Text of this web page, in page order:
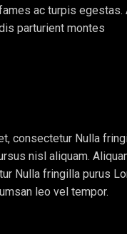
ac turpis egestas.
parturient montes
consectetur Nulla
nisl aliquam.
Nulla fringilla purus
leo vel tempor.